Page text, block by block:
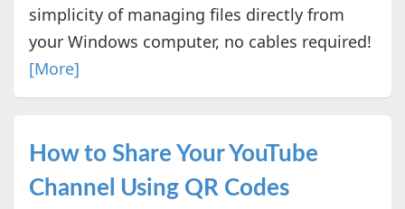
simplicity of managing files directly from
your Windows computer, no cables required!
[More]
How to Share Your YouTube
Channel Using QR Codes